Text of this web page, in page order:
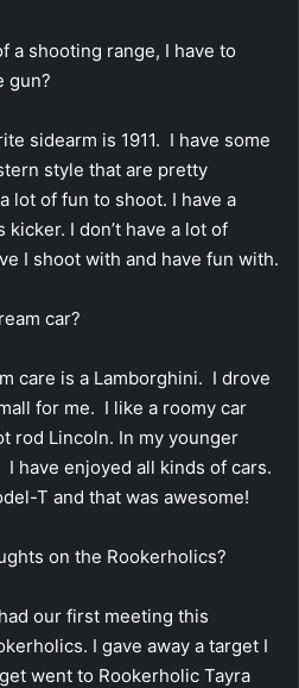
a shooting range, I have to
gun?
sidearm is 1911. I have some
style that are pretty
lot of fun to shoot. I have a
kicker. I don’t have a lot of
I shoot with and have fun with.
car?
care is a Lamborghini. I drove
for me. I like a roomy car
rod Lincoln. In my younger
have enjoyed all kinds of cars.
T and that was awesome!
on the Rookerholics?
our first meeting this
I gave away a target I
went to Rookerholic Tayra